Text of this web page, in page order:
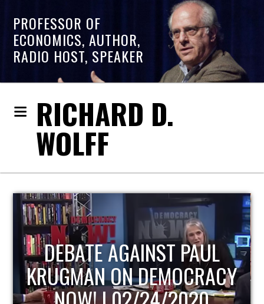
PROFESSOR OF
ECONOMICS, AUTHOR,
RADIO HOST, SPEAKER
RICHARD D.
WOLFF
HOST OF ECONOMIC
UPDATE